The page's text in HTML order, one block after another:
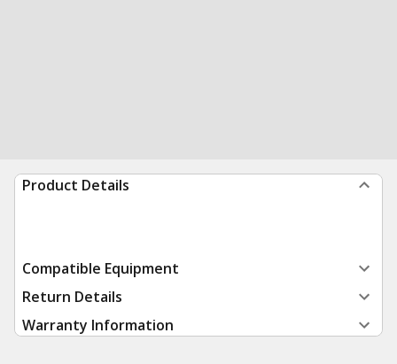
Product Details
Compatible Equipment
Return Details
Warranty Information